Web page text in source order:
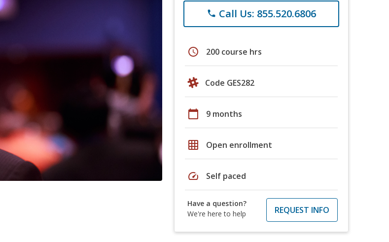
phone Call Us: 855.520.6806
schedule 200 course hrs
Code GES282
calendar_today 9 months
grid_on Open enrollment
speed Self paced
Have a question?
We're here to help
REQUEST INFO